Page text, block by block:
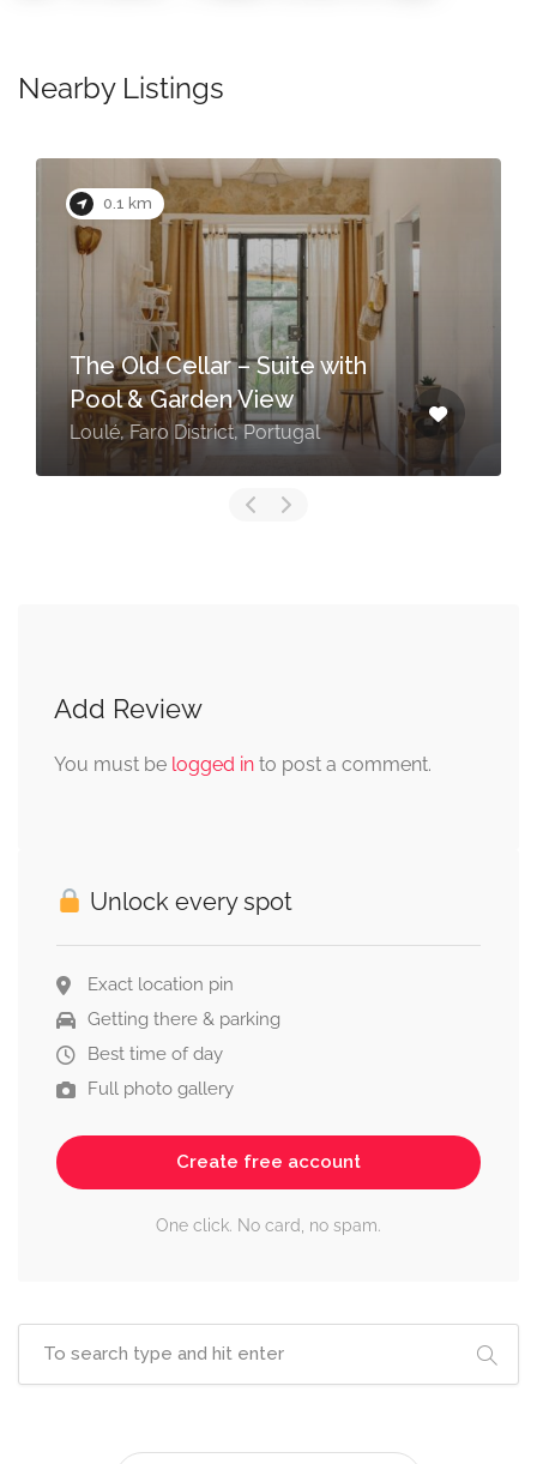
Nearby Listings
0.1 km
The Old Cellar – Suite with
Pool & Garden View
Loulé, Faro District, Portugal
Add Review
You must be logged in to post a comment.
Unlock every spot
Exact location pin
Getting there & parking
Best time of day
Full photo gallery
Create free account
One click. No card, no spam.